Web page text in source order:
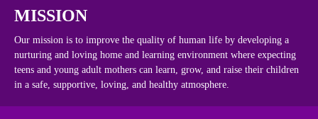
MISSION
Our mission is to improve the quality of human life by developing a
nurturing and loving home and learning environment where expecting
teens and young adult mothers can learn, grow, and raise their children
in a safe, supportive, loving, and healthy atmosphere.